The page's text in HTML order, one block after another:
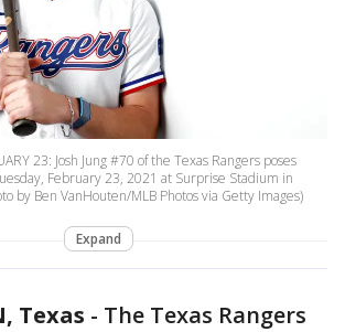
23: Josh Jung #70 of the Texas Rangers poses
February 23, 2021 at Surprise Stadium in
by Ben VanHouten/MLB Photos via Getty Images)
Expand
Texas - The Texas Rangers